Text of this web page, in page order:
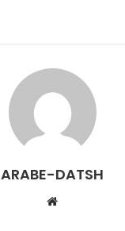
ARABE-DATSH